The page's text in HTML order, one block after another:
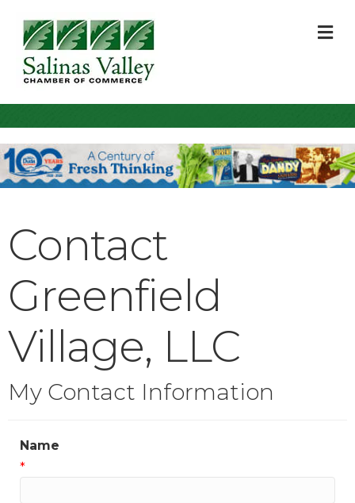
Contact
Greenfield
Village, LLC
My Contact Information
Name
*